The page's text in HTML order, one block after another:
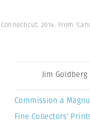
2014. From
Jim Goldberg
Commission a
Fine Collectors’